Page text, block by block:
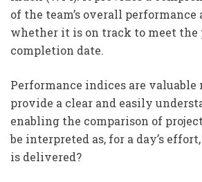
of the team’s overall
whether it is on track to meet the
completion date.
Performance indices are
provide a clear and easily
enabling the comparison of
be interpreted as, for a day’s
is delivered?